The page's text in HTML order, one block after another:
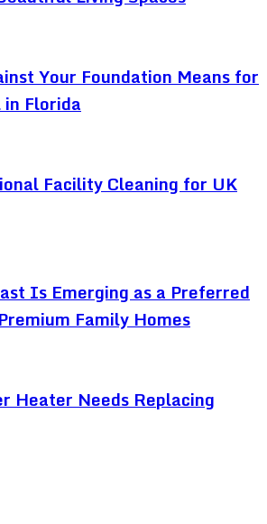
Your Foundation Means for
Florida
Facility Cleaning for UK
Is Emerging as a Preferred
Family Homes
Heater Needs Replacing